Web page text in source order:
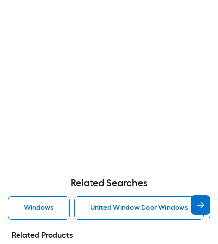
Related Searches
Windows United Window Door Windows
Related Products